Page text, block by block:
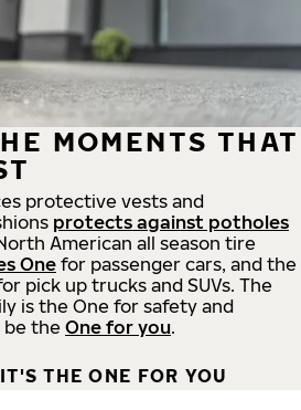
MOMENTS THAT
protective vests and
protects against potholes
American all season tire
Onefor passenger cars, and the
pick up trucks and SUVs. The
is the One for safety and
be the One for you.
THE ONE FOR YOU